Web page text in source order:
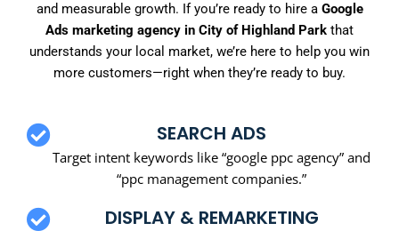
and measurable growth. If you’re ready to hire a Google
Ads marketing agency in City of Highland Park that
understands your local market, we’re here to help you win
more customers—right when they’re ready to buy.
SEARCH ADS
Target intent keywords like “google ppc agency” and
“ppc management companies.”
DISPLAY & REMARKETING